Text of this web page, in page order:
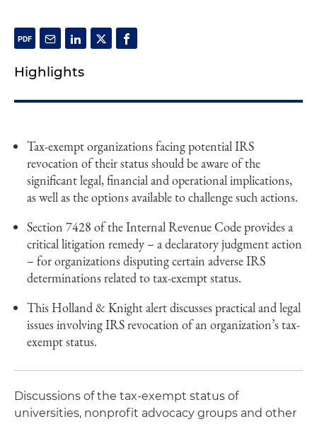
Highlights
Tax-exempt organizations facing potential IRS
revocation of their status should be aware of the
significant legal, financial and operational implications,
as well as the options available to challenge such actions.
Section 7428 of the Internal Revenue Code provides a
critical litigation remedy – a declaratory judgment action
– for organizations disputing certain adverse IRS
determinations related to tax-exempt status.
This Holland & Knight alert discusses practical and legal
issues involving IRS revocation of an organization’s tax-
exempt status.
Discussions of the tax-exempt status of
universities, nonprofit advocacy groups and other